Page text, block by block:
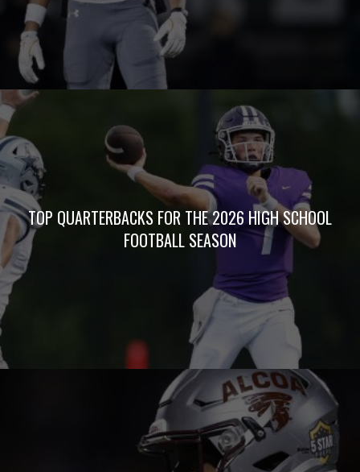
TOP QUARTERBACKS FOR THE 2026 HIGH SCHOOL
FOOTBALL SEASON